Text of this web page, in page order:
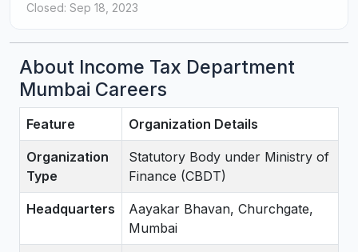
Closed: Sep 18, 2023
About Income Tax Department
Mumbai Careers
Feature Organization Details
Organization
Type
Statutory Body under Ministry of
Finance (CBDT)
Headquarters
Aayakar Bhavan, Churchgate,
Mumbai